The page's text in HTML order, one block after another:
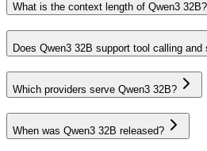
What is the context length of Qwen3 32B?
Does Qwen3 32B support tool calling
Which providers serve Qwen3 32B?
When was Qwen3 32B released?